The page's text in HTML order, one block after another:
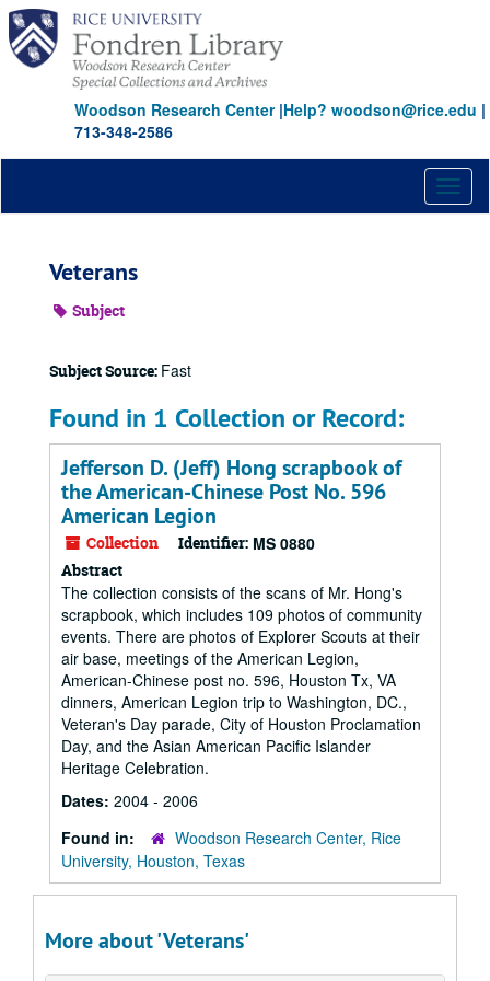
Skip
main
content
Woodson Research Center|Help? woodson@rice.edu |
713-348-2586
Veterans
Subject
Subject Source: Fast
Found in 1 Collection or Record:
Jefferson D. (Jeff) Hong scrapbook of
the American-Chinese Post No. 596
American Legion
Collection Identifier: MS 0880
Abstract
The collection consists of the scans of Mr. Hong's
scrapbook, which includes 109 photos of community
events. There are photos of Explorer Scouts at their
air base, meetings of the American Legion,
American-Chinese post no. 596, Houston Tx, VA
dinners, American Legion trip to Washington, DC.,
Veteran's Day parade, City of Houston Proclamation
Day, and the Asian American Pacific Islander
Heritage Celebration.
Dates: 2004 - 2006
Found in:
Woodson Research Center, Rice
University, Houston, Texas
More about 'Veterans'